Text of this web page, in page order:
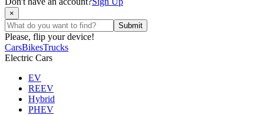
×
Please, flip your device!
CarsBikesTrucks
Electric Cars
EV
REEV
Hybrid
PHEV